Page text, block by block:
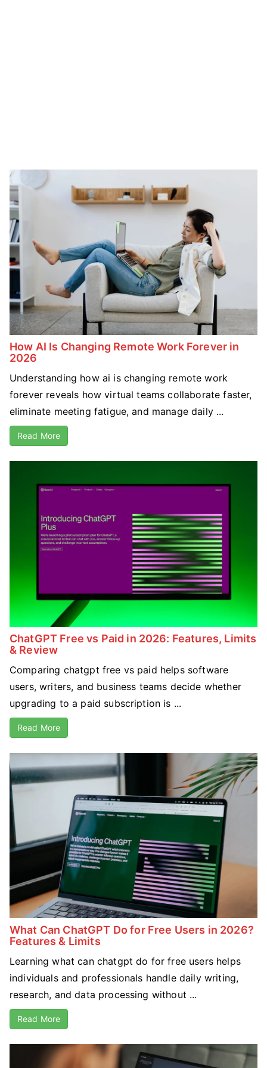
How AI Is Changing Remote Work Forever in
2026
Understanding how ai is changing remote work
forever reveals how virtual teams collaborate faster,
eliminate meeting fatigue, and manage daily ...
Read More
ChatGPT Free vs Paid in 2026: Features, Limits
& Review
Comparing chatgpt free vs paid helps software
users, writers, and business teams decide whether
upgrading to a paid subscription is ...
Read More
What Can ChatGPT Do for Free Users in 2026?
Features & Limits
Learning what can chatgpt do for free users helps
individuals and professionals handle daily writing,
research, and data processing without ...
Read More